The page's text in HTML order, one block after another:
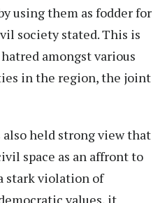
using them as fodder for
society stated. This is
amongst various
in the region, the joint
held strong view that
space as an affront to
stark violation of
values, it